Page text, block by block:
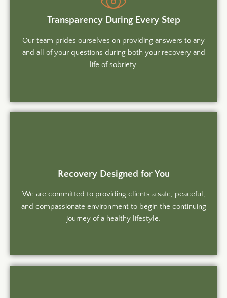
Transparency During Every Step
Our team prides ourselves on providing answers to any
and all of your questions during both your recovery and
life of sobriety.
Recovery Designed for You
We are committed to providing clients a safe, peaceful,
and compassionate environment to begin the continuing
journey of a healthy lifestyle.